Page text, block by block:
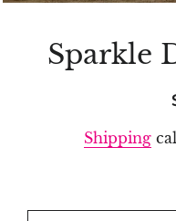
Sparkle
Shipping